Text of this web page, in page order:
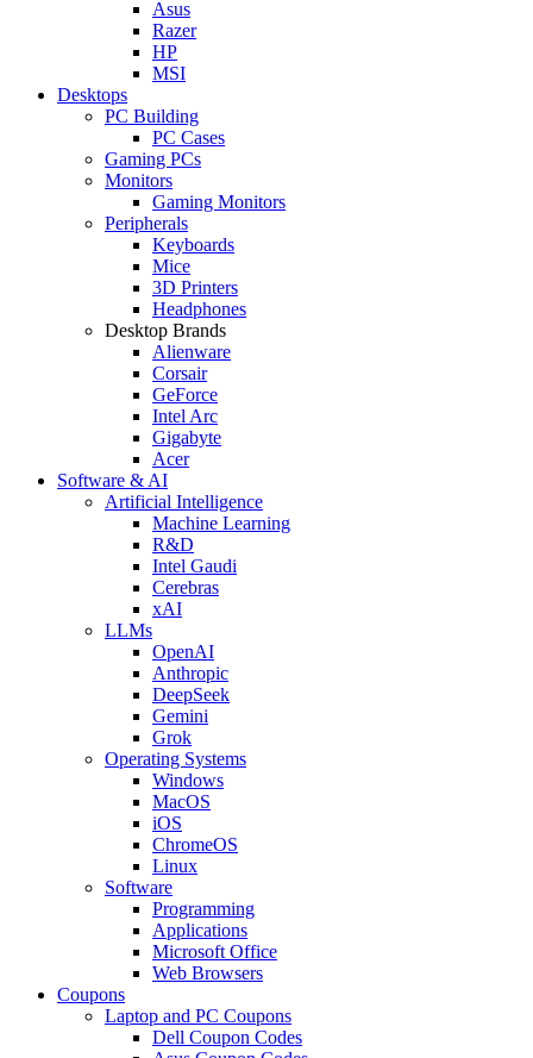
Asus
Razer
HP
MSI
Desktops
PC Building
PC Cases
Gaming PCs
Monitors
Gaming Monitors
Peripherals
Keyboards
Mice
3D Printers
Headphones
Desktop Brands
Alienware
Corsair
GeForce
Intel Arc
Gigabyte
Acer
Software & AI
Artificial Intelligence
Machine Learning
R&D
Intel Gaudi
Cerebras
xAI
LLMs
OpenAI
Anthropic
DeepSeek
Gemini
Grok
Operating Systems
Windows
MacOS
iOS
ChromeOS
Linux
Software
Programming
Applications
Microsoft Office
Web Browsers
Coupons
Laptop and PC Coupons
Dell Coupon Codes